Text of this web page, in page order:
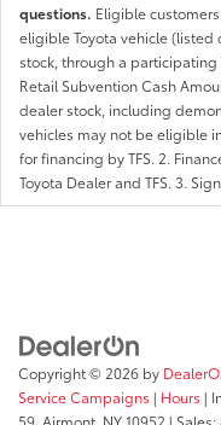
questions. Eligible
eligible Toyota vehicle
stock, through a participating
Retail Subvention Cash
dealer stock, including
vehicles may not be eligible
for financing by TFS. 2.
Toyota Dealer and TFS. 3.
Copyright © 2026 by
Service Campaigns | Hours |
59, Airmont, NY10952 | Sales: